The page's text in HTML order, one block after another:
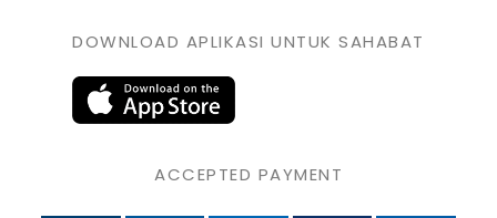
DOWNLOAD APLIKASI UNTUK SAHABAT
ACCEPTED PAYMENT